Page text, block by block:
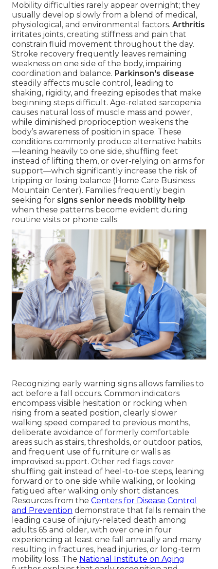
Mobility difficulties rarely appear overnight; they
usually develop slowly from a blend of medical,
physiological, and environmental factors. Arthritis
irritates joints, creating stiffness and pain that
constrain fluid movement throughout the day.
Stroke recovery frequently leaves remaining
weakness on one side of the body, impairing
coordination and balance. Parkinson's disease
steadily affects muscle control, leading to
shaking, rigidity, and freezing episodes that make
beginning steps difficult. Age-related sarcopenia
causes natural loss of muscle mass and power,
while diminished proprioception weakens the
body’s awareness of position in space. These
conditions commonly produce alternative habits
—leaning heavily to one side, shuffling feet
instead of lifting them, or over-relying on arms for
support—which significantly increase the risk of
tripping or losing balance (Home Care Business
Mountain Center). Families frequently begin
seeking for signs senior needs mobility help
when these patterns become evident during
routine visits or phone calls
Recognizing early warning signs allows families to
act before a fall occurs. Common indicators
encompass visible hesitation or rocking when
rising from a seated position, clearly slower
walking speed compared to previous months,
deliberate avoidance of formerly comfortable
areas such as stairs, thresholds, or outdoor patios,
and frequent use of furniture or walls as
improvised support. Other red flags cover
shuffling gait instead of heel-to-toe steps, leaning
forward or to one side while walking, or looking
fatigued after walking only short distances.
Resources from the Centers for Disease Control
and Prevention demonstrate that falls remain the
leading cause of injury-related death among
adults 65 and older, with over one in four
experiencing at least one fall annually and many
resulting in fractures, head injuries, or long-term
mobility loss. The National Institute on Aging